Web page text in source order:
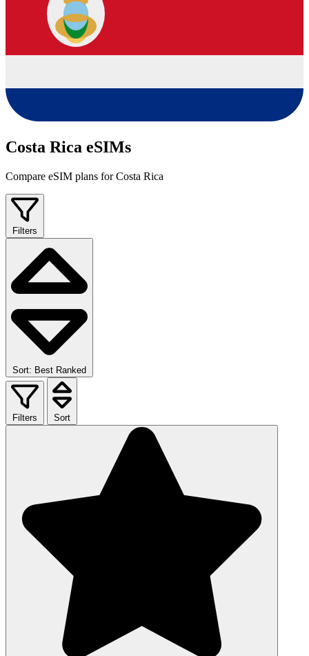
Costa Rica eSIMs
Compare eSIM plans for Costa Rica
Filters
Sort: Best Ranked
Filters Sort